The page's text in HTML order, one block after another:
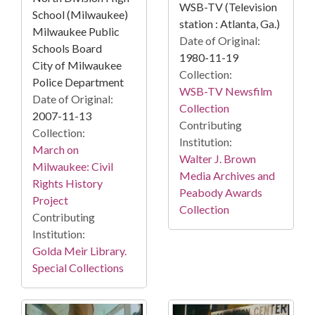
School (Milwaukee)
Milwaukee Public
Schools Board
City of Milwaukee
Police Department
Date of Original:
2007-11-13
Collection:
March on
Milwaukee: Civil
Rights History
Project
Contributing
Institution:
Golda Meir Library.
Special Collections
WSB-TV (Television
station : Atlanta, Ga.)
Date of Original:
1980-11-19
Collection:
WSB-TV Newsfilm
Collection
Contributing
Institution:
Walter J. Brown
Media Archives and
Peabody Awards
Collection